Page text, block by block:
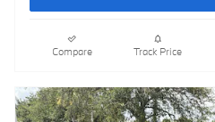
Compare Track Price